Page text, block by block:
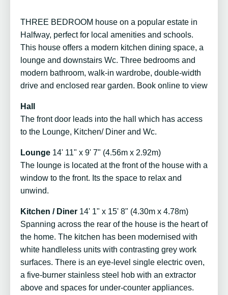
THREE BEDROOM house on a popular estate in
Halfway, perfect for local amenities and schools.
This house offers a modern kitchen dining space, a
lounge and downstairs Wc. Three bedrooms and
modern bathroom, walk-in wardrobe, double-width
drive and enclosed rear garden. Book online to view
Hall
The front door leads into the hall which has access
to the Lounge, Kitchen/ Diner and Wc.
Lounge 14' 11" x 9' 7" (4.56m x 2.92m)
The lounge is located at the front of the house with a
window to the front. Its the space to relax and
unwind.
Kitchen / Diner 14' 1" x 15' 8" (4.30m x 4.78m)
Spanning across the rear of the house is the heart of
the home. The kitchen has been modernised with
white handleless units with contrasting grey work
surfaces. There is an eye-level single electric oven,
a five-burner stainless steel hob with an extractor
above and spaces for under-counter appliances.